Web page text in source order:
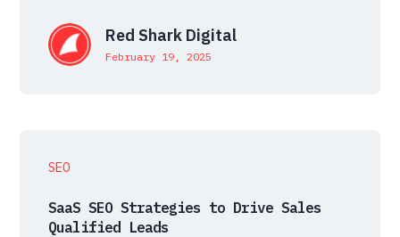
Red Shark Digital
February 19, 2025
SEO
SaaS SEO Strategies to Drive Sales
Qualified Leads